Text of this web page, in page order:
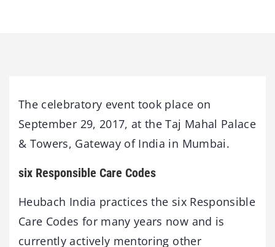
The celebratory event took place on
September 29, 2017, at the Taj Mahal Palace
& Towers, Gateway of India in Mumbai.
six Responsible Care Codes
Heubach India practices the six Responsible
Care Codes for many years now and is
currently actively mentoring other